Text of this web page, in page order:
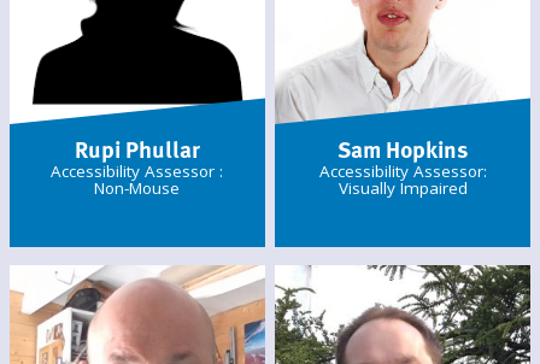
Rupi Phullar
Accessibility Assessor :
Non-Mouse
Sam Hopkins
Accessibility Assessor:
Visually Impaired